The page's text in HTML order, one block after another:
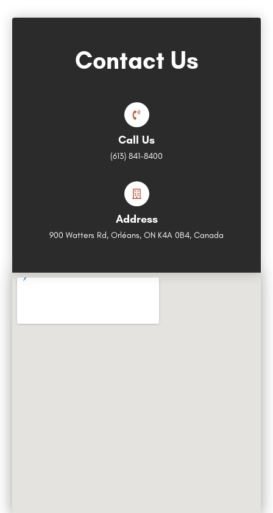
Contact Us
Call Us
(613) 841-8400
Address
900 Watters Rd, Orléans, ON K4A 0B4, Canada